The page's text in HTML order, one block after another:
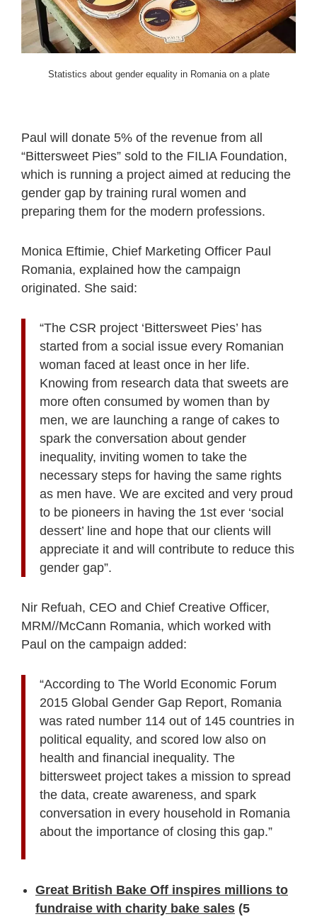
Statistics about gender equality in Romania on a plate
Paul will donate 5% of the revenue from all
“Bittersweet Pies” sold to the FILIA Foundation,
which is running a project aimed at reducing the
gender gap by training rural women and
preparing them for the modern professions.
Monica Eftimie, Chief Marketing Officer Paul
Romania, explained how the campaign
originated. She said:
“The CSR project ‘Bittersweet Pies’ has
started from a social issue every Romanian
woman faced at least once in her life.
Knowing from research data that sweets are
more often consumed by women than by
men, we are launching a range of cakes to
spark the conversation about gender
inequality, inviting women to take the
necessary steps for having the same rights
as men have. We are excited and very proud
to be pioneers in having the 1st ever ‘social
dessert’ line and hope that our clients will
appreciate it and will contribute to reduce this
gender gap”.
Nir Refuah, CEO and Chief Creative Officer,
MRM//McCann Romania, which worked with
Paul on the campaign added:
“According to The World Economic Forum
2015 Global Gender Gap Report, Romania
was rated number 114 out of 145 countries in
political equality, and scored low also on
health and financial inequality. The
bittersweet project takes a mission to spread
the data, create awareness, and spark
conversation in every household in Romania
about the importance of closing this gap.”
Great British Bake Off inspires millions to
fundraise with charity bake sales (5